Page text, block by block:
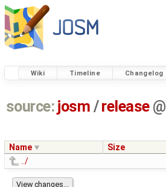
Wiki Timeline Changelog
source: josm / release @
Name Size
../